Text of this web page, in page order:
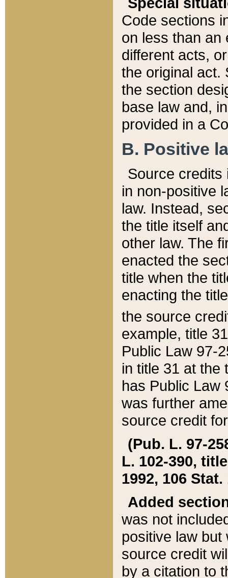
Code sections
on less than an
different acts,
the original act.
the section
base law and,
provided in a
B. Positive
Source credits
in non-positive
law. Instead,
the title itself
other law. The
enacted the
title when the
enacting the
the source
example, title
Public Law 97-
in title 31 at the
has Public Law
was further
source credit
(Pub. L. 97-
L. 102-390,
1992, 106 Stat.
Added
was not
positive law
source credit
by a citation to